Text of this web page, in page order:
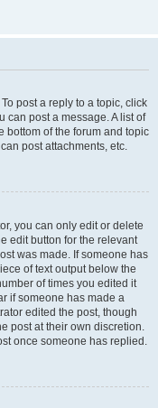
post a reply to a topic, click
can post a message. A list of
bottom of the forum and topic
post attachments, etc.
you can only edit or delete
edit button for the relevant
was made. If someone has
of text output below the
of times you edited it
if someone has made a
edited the post, though
post at their own discretion.
once someone has replied.